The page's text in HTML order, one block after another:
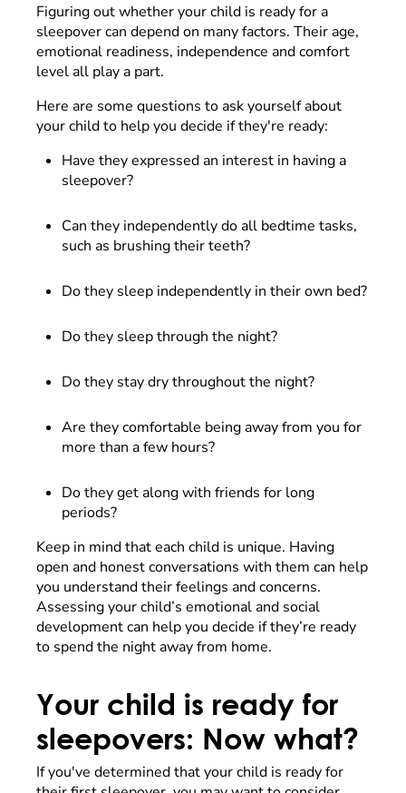
Figuring out whether your child is ready for a
sleepover can depend on many factors. Their age,
emotional readiness, independence and comfort
level all play a part.
Here are some questions to ask yourself about
your child to help you decide if they're ready:
Have they expressed an interest in having a
sleepover?
Can they independently do all bedtime tasks,
such as brushing their teeth?
Do they sleep independently in their own bed?
Do they sleep through the night?
Do they stay dry throughout the night?
Are they comfortable being away from you for
more than a few hours?
Do they get along with friends for long
periods?
Keep in mind that each child is unique. Having
open and honest conversations with them can help
you understand their feelings and concerns.
Assessing your child’s emotional and social
development can help you decide if they’re ready
to spend the night away from home.
Your child is ready for
sleepovers: Now what?
If you've determined that your child is ready for